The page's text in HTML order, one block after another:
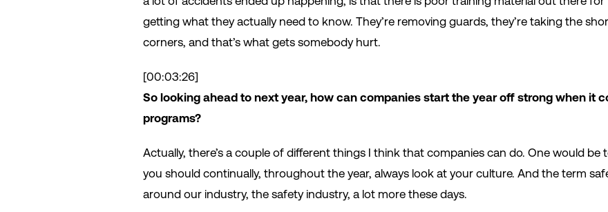
getting what they actually need to know. They’re removing guards, they’re taking the
corners, and that’s what gets somebody hurt.
[00:03:26]
So looking ahead to next year, how can companies start the year off strong when it
programs?
Actually, there’s a couple of different things I think that companies can do. One would
you should continually, throughout the year, always look at your culture. And the term
around our industry, the safety industry, a lot more these days.